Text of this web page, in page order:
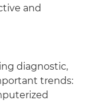
and
diagnostic,
trends: